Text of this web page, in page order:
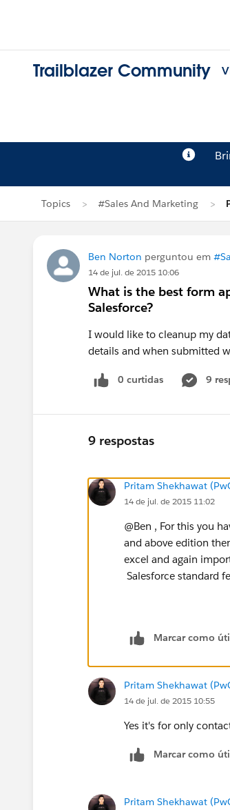
Trailblazer Community
Topics #Sales And Marketing
Ben Norton perguntou em
14 de jul. de 2015 10:06
What is the best form
Salesforce?
I would like to cleanup my
details and when submitted
0 curtidas 9
9 respostas
Pritam Shekhawat
14 de jul. de 2015 11:02
@Ben , For this you
and above edition
excel and again
Salesforce standard
Marcar como
Pritam Shekhawat
14 de jul. de 2015 10:55
Yes it's for only
Marcar como
Pritam Shekhawat